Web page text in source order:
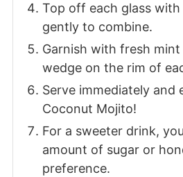
Top off each glass
gently to combine.
Garnish with fresh
wedge on the rim of
Serve immediately and
Coconut Mojito!
For a sweeter drink,
amount of sugar or
preference.